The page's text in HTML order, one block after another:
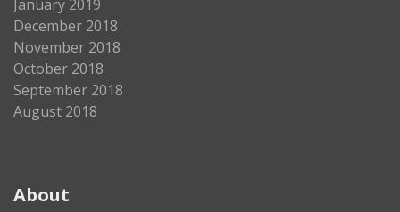
January 2019
December 2018
November 2018
October 2018
September 2018
August 2018
About